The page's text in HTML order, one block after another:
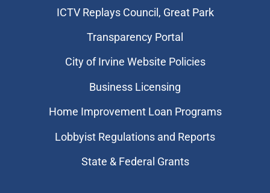
​ICTV Replays Council, Great Park
Transparency Portal
City of Irvine Website Policies
Business Licensing
Home Improvement Loan Programs
Lobbyist Regulations and Reports
State & Federal Grants